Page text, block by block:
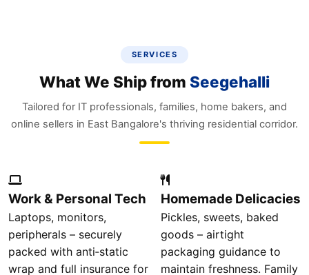
SERVICES
What We Ship from Seegehalli
Tailored for IT professionals, families, home bakers, and
online sellers in East Bangalore's thriving residential corridor.
Work & Personal Tech
Laptops, monitors,
peripherals – securely
packed with anti‑static
wrap and full insurance for
Homemade Delicacies
Pickles, sweets, baked
goods – airtight
packaging guidance to
maintain freshness. Family